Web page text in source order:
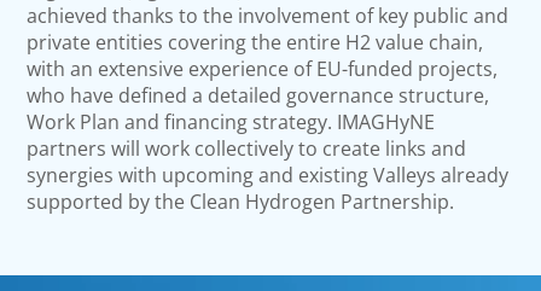
achieved thanks to the involvement of key public and
private entities covering the entire H2 value chain,
with an extensive experience of EU-funded projects,
who have defined a detailed governance structure,
Work Plan and financing strategy. IMAGHyNE
partners will work collectively to create links and
synergies with upcoming and existing Valleys already
supported by the Clean Hydrogen Partnership.